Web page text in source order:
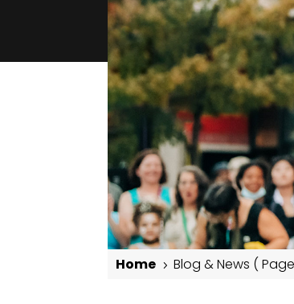
Home 5 Blog & News (